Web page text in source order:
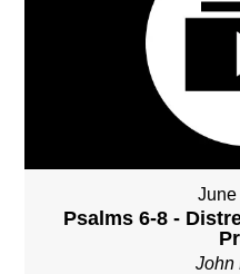
June
Psalms 6-8 -
John